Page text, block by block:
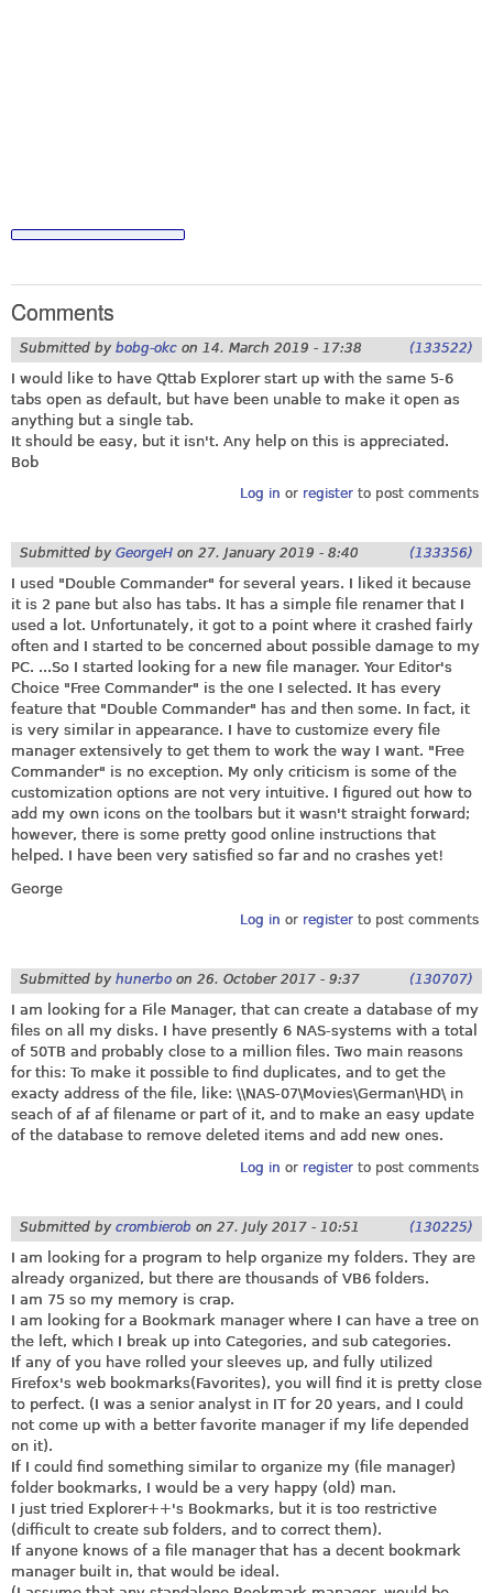
Comments
Submitted by bobg-okc on 14. March 2019 - 17:38 (133522)
I would like to have Qttab Explorer start up with the same 5-6
tabs open as default, but have been unable to make it open as
anything but a single tab.
It should be easy, but it isn't. Any help on this is appreciated.
Bob
Log in or registerto post comments
Submitted by GeorgeH on 27. January 2019 - 8:40 (133356)
I used "Double Commander" for several years. I liked it because
it is 2 pane but also has tabs. It has a simple file renamer that I
used a lot. Unfortunately, it got to a point where it crashed fairly
often and I started to be concerned about possible damage to my
PC. ...So I started looking for a new file manager. Your Editor's
Choice "Free Commander" is the one I selected. It has every
feature that "Double Commander" has and then some. In fact, it
is very similar in appearance. I have to customize every file
manager extensively to get them to work the way I want. "Free
Commander" is no exception. My only criticism is some of the
customization options are not very intuitive. I figured out how to
add my own icons on the toolbars but it wasn't straight forward;
however, there is some pretty good online instructions that
helped. I have been very satisfied so far and no crashes yet!
George
Log in or registerto post comments
Submitted by hunerbo on 26. October 2017 - 9:37 (130707)
I am looking for a File Manager, that can create a database of my
files on all my disks. I have presently 6 NAS-systems with a total
of 50TB and probably close to a million files. Two main reasons
for this: To make it possible to find duplicates, and to get the
exacty address of the file, like: \\NAS-07\Movies\German\HD\ in
seach of af af filename or part of it, and to make an easy update
of the database to remove deleted items and add new ones.
Log in or registerto post comments
Submitted by crombierob on 27. July 2017 - 10:51 (130225)
I am looking for a program to help organize my folders. They are
already organized, but there are thousands of VB6 folders.
I am 75 so my memory is crap.
I am looking for a Bookmark manager where I can have a tree on
the left, which I break up into Categories, and sub categories.
If any of you have rolled your sleeves up, and fully utilized
Firefox's web bookmarks(Favorites), you will find it is pretty close
to perfect. (I was a senior analyst in IT for 20 years, and I could
not come up with a better favorite manager if my life depended
on it).
If I could find something similar to organize my (file manager)
folder bookmarks, I would be a very happy (old) man.
I just tried Explorer++'s Bookmarks, but it is too restrictive
(difficult to create sub folders, and to correct them).
If anyone knows of a file manager that has a decent bookmark
manager built in, that would be ideal.